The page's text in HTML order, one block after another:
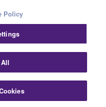
Privacy PolicyCookie Policy
Policy